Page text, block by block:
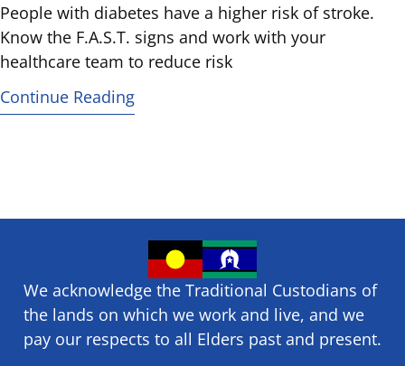
People with diabetes have a higher risk of stroke.
Know the F.A.S.T. signs and work with your
healthcare team to reduce risk
Continue Reading
We acknowledge the Traditional Custodians of
the lands on which we ​work and ​live, and we
pay our respects to all Elders past and present.